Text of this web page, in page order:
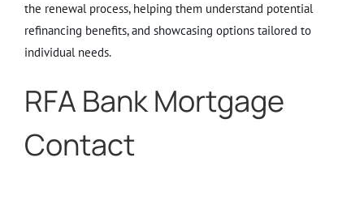
the renewal process, helping them understand potential
refinancing benefits, and showcasing options tailored to
individual needs.
RFA Bank Mortgage
Contact